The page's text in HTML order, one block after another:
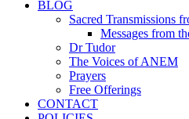
BLOG
Sacred Transmissions
Messages from
Dr Tudor
The Voices of ANEM
Prayers
Free Offerings
CONTACT